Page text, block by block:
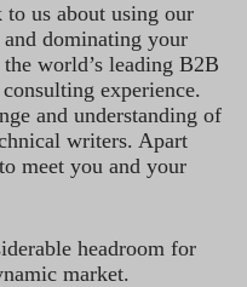
us about using our
dominating your
world’s leading B2B
experience.
and understanding of
writers. Apart
meet you and your
headroom for
market.